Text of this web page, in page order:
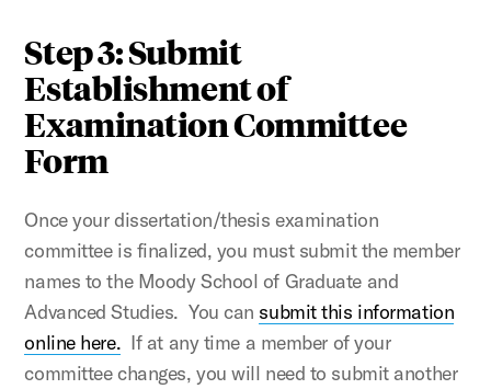
Step 3: Submit
Establishment of
Examination Committee
Form
Once your dissertation/thesis examination
committee is finalized, you must submit the member
names to the Moody School of Graduate and
Advanced Studies. You can submit this information
online here. If at any time a member of your
committee changes, you will need to submit another